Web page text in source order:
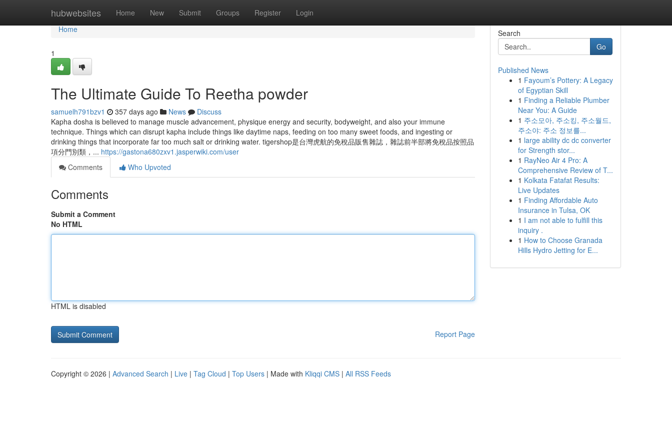
hubwebsites Home New Submit Groups Register Login
Home
Home
1
The Ultimate Guide To Reetha powder
samuelh791bzv1 357 days ago News
Discuss
Kapha dosha is believed to manage muscle advancement, physique energy and security, bodyweight, and also your immune
technique. Things which can disrupt kapha include things like daytime naps, feeding on too many sweet foods, and ingesting or
drinking things that incorporate far too much salt or drinking water. tigershop是台灣虎航的免稅品販售雜誌，雜誌前半部將免稅品按照品
項分門別類，... https://gastona680zxv1.jasperwiki.com/user
Comments
Who Upvoted
Comments
Submit a Comment
No HTML
HTML is disabled
Report Page
Search
Go
Published News
1 Fayoum’s Pottery: A Legacy
of Egyptian Skill
1 Finding a Reliable Plumber
Near You: A Guide
1 주소모아, 주소킹, 주소월드,
주소야: 주소 정보를...
1 large ability dc dc converter
for Strength stor...
1 RayNeo Air 4 Pro: A
Comprehensive Review of T...
1 Kolkata Fatafat Results:
Live Updates
1 Finding Affordable Auto
Insurance in Tulsa, OK
1 I am not able to fulfill this
inquiry .
1 How to Choose Granada
Hills Hydro Jetting for E...
Copyright © 2026 | Advanced Search | Live | Tag Cloud | Top Users | Made with Kliqqi CMS | All RSS Feeds